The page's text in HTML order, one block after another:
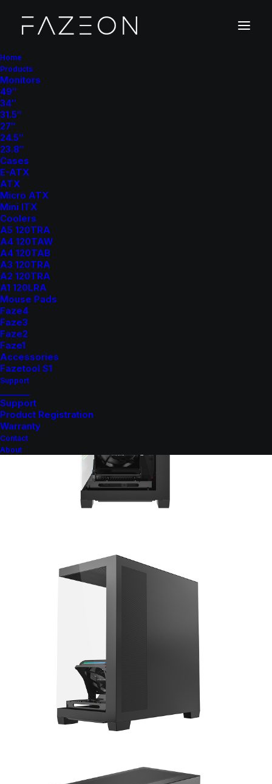
Home
Products
Monitors
49″
34″
31.5″
27″
24.5″
23.8″
Cases
E-ATX
ATX
Micro ATX
Mini ITX
Coolers
A5 120TRA
A4 120TAW
A4 120TAB
A3 120TRA
A2 120TRA
A1 120LRA
Mouse Pads
Faze4
Faze3
Faze2
Faze1
Accessories
Fazetool S1
Support
_______
Support
Product Registration
Warranty
Contact
About